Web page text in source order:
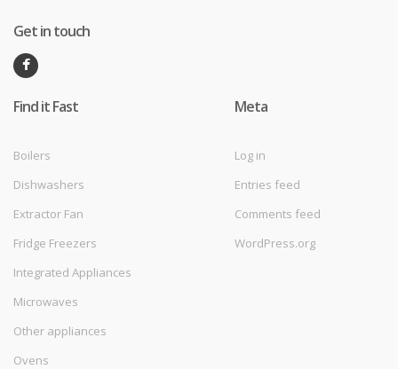
Get in touch
Find it Fast
Boilers
Dishwashers
Extractor Fan
Fridge Freezers
Integrated Appliances
Microwaves
Other appliances
Ovens
Meta
Log in
Entries feed
Comments feed
WordPress.org